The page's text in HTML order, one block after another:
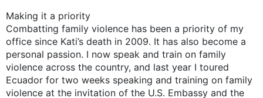
Making it a priority
Combatting family violence has been a priority of my
office since Kati’s death in 2009. It has also become a
personal passion. I now speak and train on family
violence across the country, and last year I toured
Ecuador for two weeks speaking and training on family
violence at the invitation of the U.S. Embassy and the